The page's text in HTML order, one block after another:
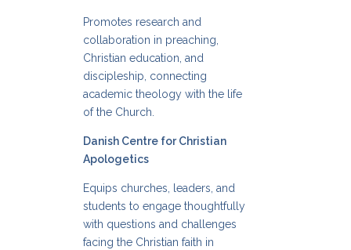
Promotes research and
collaboration in preaching,
Christian education, and
discipleship, connecting
academic theology with the life
of the Church.
Danish Centre for Christian
Apologetics
Equips churches, leaders, and
students to engage thoughtfully
with questions and challenges
facing the Christian faith in